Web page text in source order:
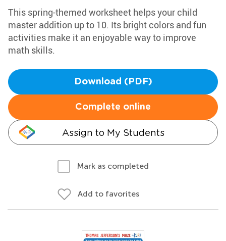
This spring-themed worksheet helps your child
master addition up to 10. Its bright colors and fun
activities make it an enjoyable way to improve
math skills.
Download (PDF)
Complete online
Assign to My Students
Mark as completed
Add to favorites